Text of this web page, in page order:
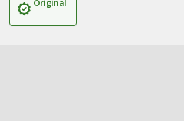
Original